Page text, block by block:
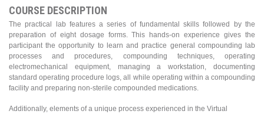
COURSE DESCRIPTION
The practical lab features a series of fundamental skills followed by the
preparation of eight dosage forms. This hands-on experience gives the
participant the opportunity to learn and practice general compounding lab
processes and procedures, compounding techniques, operating
electromechanical equipment, managing a workstation, documenting
standard operating procedure logs, all while operating within a compounding
facility and preparing non-sterile compounded medications.
Additionally, elements of a unique process experienced in the Virtual